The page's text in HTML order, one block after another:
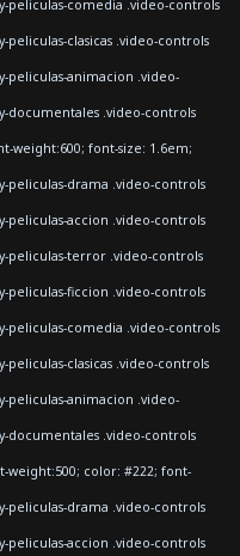
peliculas-comedia .video-controls
clasicas .video-controls
peliculas-animacion .video-
documentales .video-controls
weight:600; font-size: 1.6em;
peliculas-drama .video-controls
peliculas-accion .video-controls
peliculas-terror .video-controls
peliculas-ficcion .video-controls
peliculas-comedia .video-controls
clasicas .video-controls
peliculas-animacion .video-
documentales .video-controls
color: #222; font-
peliculas-drama .video-controls
peliculas-accion .video-controls